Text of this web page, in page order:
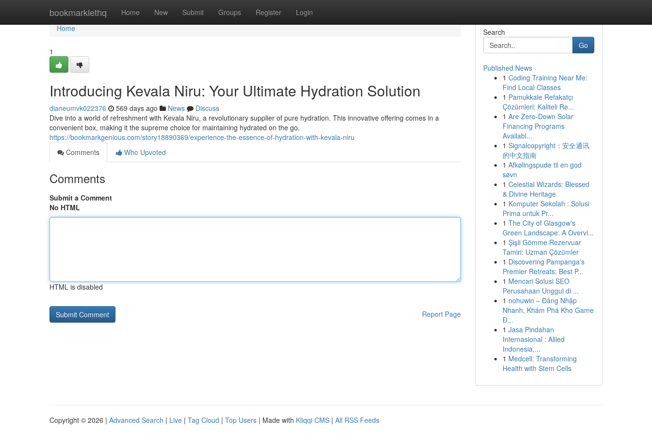
bookmarklethq Home New Submit Groups Register Login
Home
Home
1
Introducing Kevala Niru: Your Ultimate Hydration Solution
dianeumvk022376 569 days ago News
Discuss
Dive into a world of refreshment with Kevala Niru, a revolutionary supplier of pure hydration. This innovative offering comes in a
convenient box, making it the supreme choice for maintaining hydrated on the go.
https://bookmarkgenious.com/story18890369/experience-the-essence-of-hydration-with-kevala-niru
Comments
Who Upvoted
Comments
Submit a Comment
No HTML
HTML is disabled
Report Page
Search
Go
Published News
1 Coding Training Near Me:
Find Local Classes
1 Pamukkale Refakatçı
Çözümleri: Kaliteli Re...
1 Are Zero-Down Solar
Financing Programs
Availabl...
1 Signalcopyright：安全通讯
的中文指南
1 Afkølingspude til en god
søvn
1 Celestial Wizards: Blessed
& Divine Heritage
1 Komputer Sekolah : Solusi
Prima untuk Pr...
1 The City of Glasgow's
Green Landscape: A Overvi...
1 Şişli Gömme Rezervuar
Tamiri: Uzman Çözümler
1 Discovering Pampanga's
Premier Retreats: Best P...
1 Mencari Solusi SEO
Perusahaan Unggul di ...
1 nohuwin – Đăng Nhập
Nhanh, Khám Phá Kho Game
Đ...
1 Jasa Pindahan
Internasional : Allied
Indonesia,...
1 Medcell: Transforming
Health with Stem Cells
Copyright © 2026 | Advanced Search | Live | Tag Cloud | Top Users | Made with Kliqqi CMS | All RSS Feeds